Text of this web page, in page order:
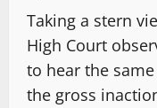
Taking a stern
High Court
to hear the
the gross